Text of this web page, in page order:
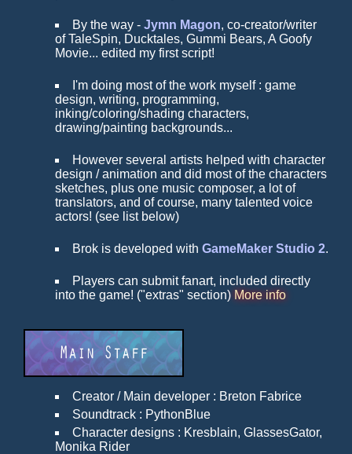
By the way - Jymn Magon, co-creator/writer
of TaleSpin, Ducktales, Gummi Bears, A Goofy
Movie... edited my first script!
I'm doing most of the work myself : game
design, writing, programming,
inking/coloring/shading characters,
drawing/painting backgrounds...
However several artists helped with character
design / animation and did most of the characters
sketches, plus one music composer, a lot of
translators, and of course, many talented voice
actors! (see list below)
Brok is developed with GameMaker Studio 2.
Players can submit fanart, included directly
into the game! ("extras" section) More info
Creator / Main developer : Breton Fabrice
Soundtrack : PythonBlue
Character designs : Kresblain, GlassesGator,
Monika Rider